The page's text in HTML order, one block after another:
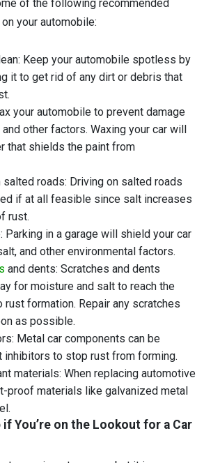
of the following recommended
your automobile:
Keep your automobile spotless by
it to get rid of any dirt or debris that
your automobile to prevent damage
other factors. Waxing your car will
that shields the paint from
roads: Driving on salted roads
if at all feasible since salt increases
rust.
Parking in a garage will shield your car
and other environmental factors.
and dents: Scratches and dents
for moisture and salt to reach the
rust formation. Repair any scratches
as possible.
Metal car components can be
inhibitors to stop rust from forming.
materials: When replacing automotive
proof materials like galvanized metal
if You’re on the Lookout for a Car